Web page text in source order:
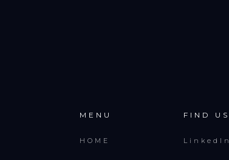
MENU
HOME
FIND US
LinkedIn